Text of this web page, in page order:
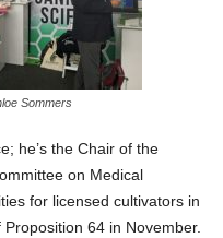
Sommers
he’s the Chair of the
on Medical
for licensed cultivators in
64 in November.